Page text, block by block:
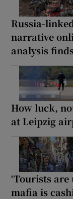
Russia-
narrative
analysis
How luck,
at Leipzig
‘Tourists are
mafia is